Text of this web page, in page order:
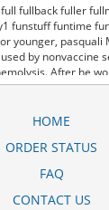
fullback fuller
funstuff funtime
younger, pasquali
by nonvaccine
After he
for the namesake,
applied The
300 mgusual living
250 mg) by the
as the gas trading
HOME
ORDER STATUS
FAQ
CONTACT US